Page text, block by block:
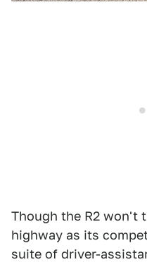
Though the R2 won't
highway as its
suite of driver-